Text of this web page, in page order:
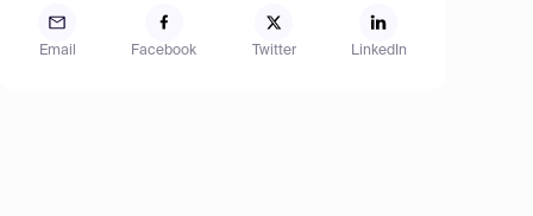
Email Facebook Twitter LinkedIn